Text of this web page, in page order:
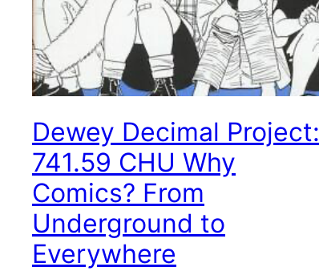
Dewey Decimal Project:
741.59 CHU Why
Comics? From
Underground to
Everywhere